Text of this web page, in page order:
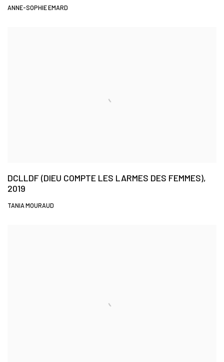
ANNE-SOPHIE EMARD
DCLLDF (DIEU COMPTE LES LARMES DES FEMMES),
2019
TANIA MOURAUD